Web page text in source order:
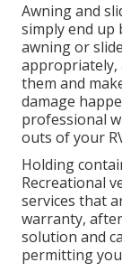
Awning and
simply end up
awning or
appropriately,
them and
damage
professional
outs of your
Holding
Recreational
services that
warranty,
solution and
permitting